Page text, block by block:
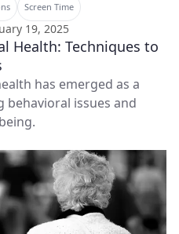
Screen Time
19, 2025
Health: Techniques to
has emerged as a
issues and